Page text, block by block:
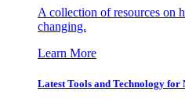
A collection of resources on
changing.
Learn More
Latest Tools and Technology